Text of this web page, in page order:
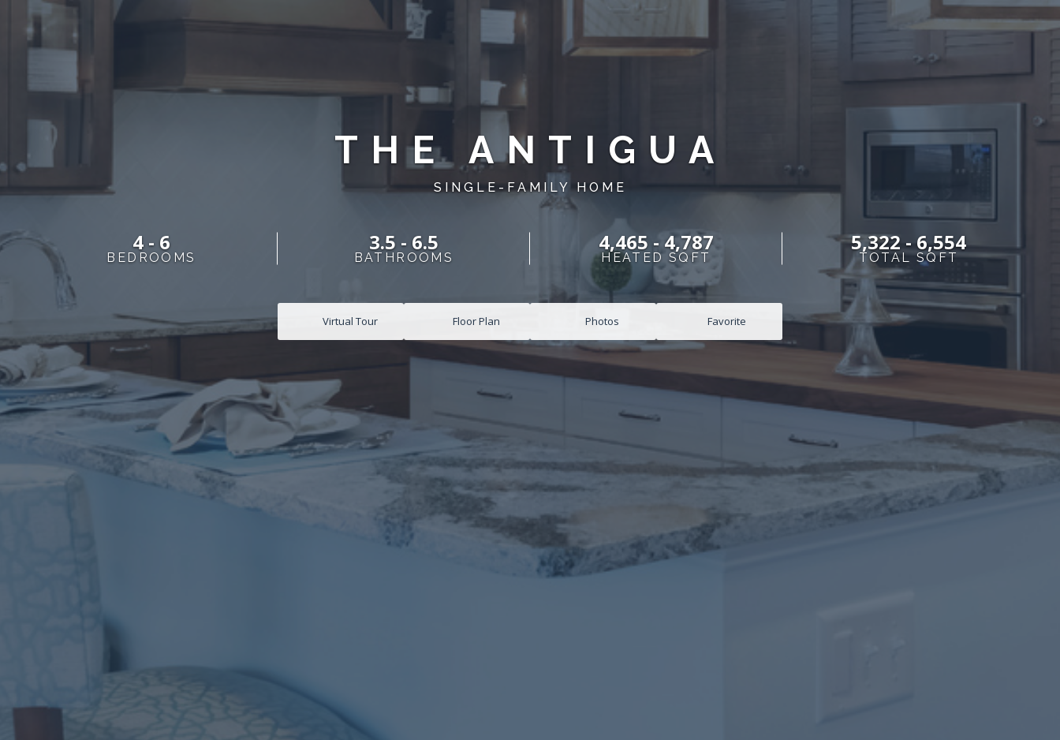
THE ANTIGUA
SINGLE-FAMILY HOME
4 - 6
BEDROOMS
3.5 - 6.5
BATHROOMS
4,465 - 4,787
HEATED SQFT
5,322 - 6,554
TOTAL SQFT
Virtual Tour Floor Plan Photos Favorite